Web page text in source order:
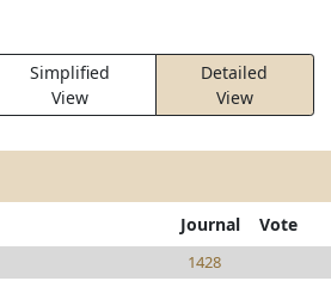
Simplified
View
Detailed
View
Journal Vote
1428